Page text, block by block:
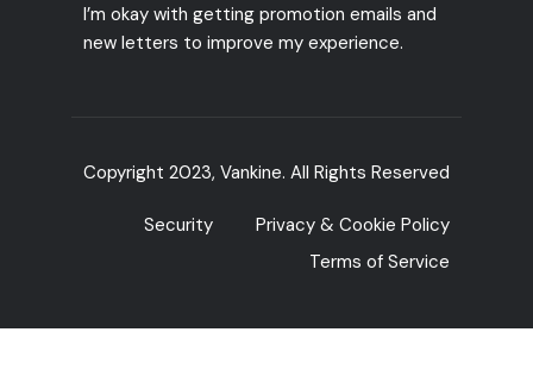
I’m okay with getting promotion emails and
new letters to improve my experience.
Copyright 2023, Vankine. All Rights Reserved
Security
Privacy & Cookie Policy
Terms of Service